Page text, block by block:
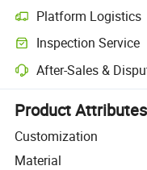
Platform Logistics
Clearer shipment
Inspection Service
Optional pre-shipment
After-Sales &
Platform-assisted
Product Attributes
Customization
Material